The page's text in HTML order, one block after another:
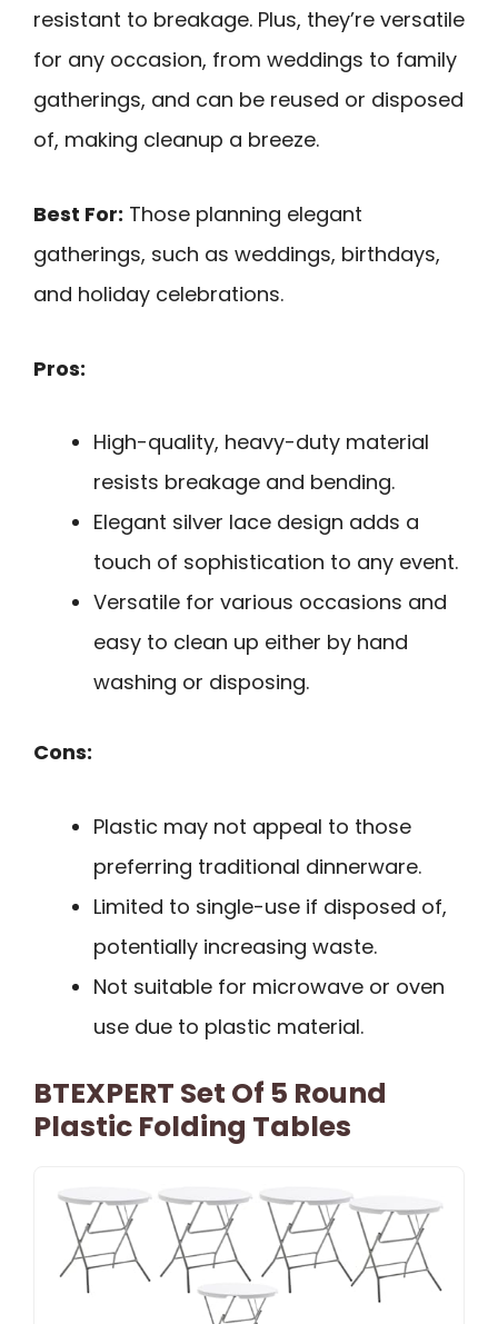
resistant to breakage. Plus, they’re versatile
for any occasion, from weddings to family
gatherings, and can be reused or disposed
of, making cleanup a breeze.
Best For: Those planning elegant
gatherings, such as weddings, birthdays,
and holiday celebrations.
Pros:
High-quality, heavy-duty material
resists breakage and bending.
Elegant silver lace design adds a
touch of sophistication to any event.
Versatile for various occasions and
easy to clean up either by hand
washing or disposing.
Cons:
Plastic may not appeal to those
preferring traditional dinnerware.
Limited to single-use if disposed of,
potentially increasing waste.
Not suitable for microwave or oven
use due to plastic material.
BTEXPERT Set Of 5 Round
Plastic Folding Tables